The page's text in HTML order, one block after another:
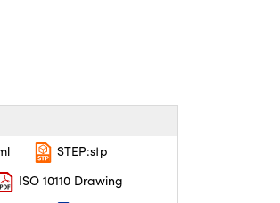
STEP:stp
ISO 10110 Drawing